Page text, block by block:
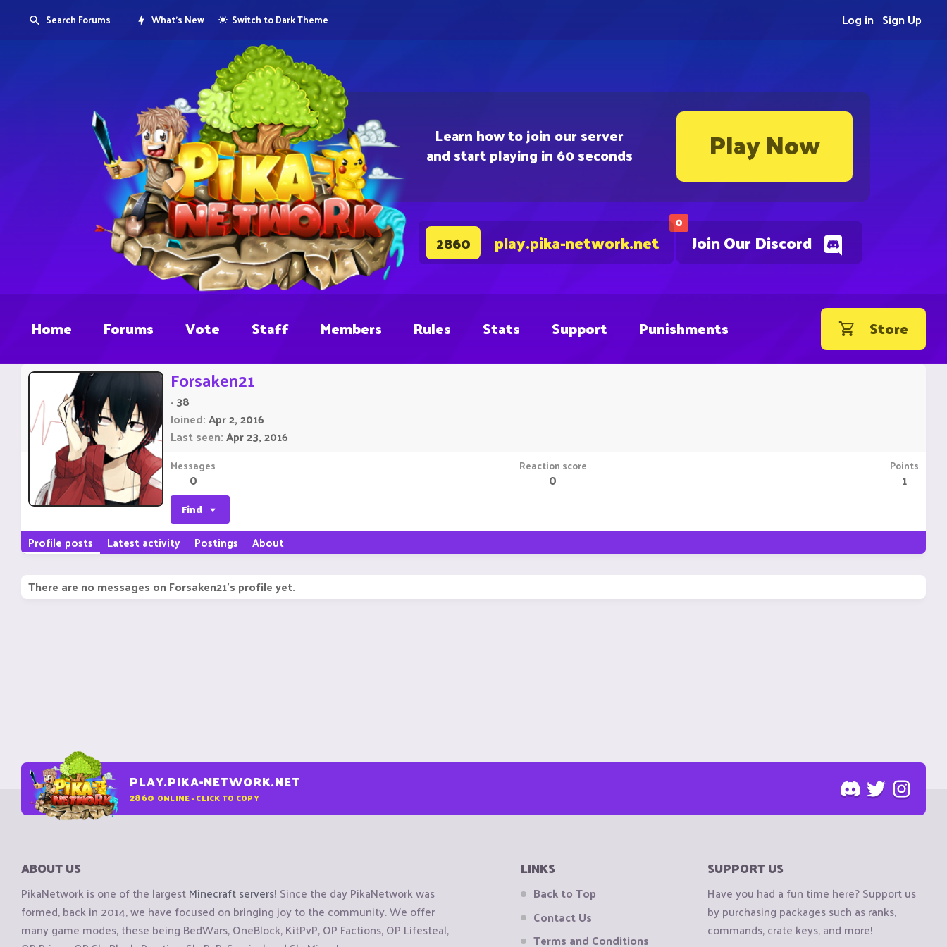
Learn how to join our server
and start playing in 60 seconds Play Now
0
Join Our Discord
2860 play.pika-network.net
Search Forums What's New Switch to Dark Theme Sign Up
Log in
Home Forums Vote Staff Members Rules Stats Support Punishments Store
Forsaken21
· 38
Joined Apr 2, 2016
Last seen Apr 23, 2016
Messages
0
Reaction score
0
Points
1
Find
Profile posts Latest activity Postings About
There are no messages on Forsaken21's profile yet.
PLAY.PIKA-NETWORK.NET
2860 ONLINE - CLICK TO COPY
ABOUT US
PikaNetwork is one of the largestMinecraft servers! Since the day PikaNetwork was
formed, back in 2014, we have focused on bringing joy to the community. We offer
many game modes, these being BedWars, OneBlock, KitPvP, OP Factions, OP Lifesteal,
LINKS
Back to Top
Contact Us
Terms and Conditions
SUPPORT US
Have you had a fun time here? Support us
by purchasing packages such as ranks,
commands, crate keys, and more!